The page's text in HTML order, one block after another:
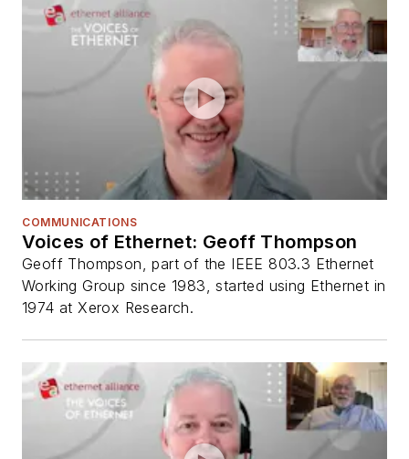
COMMUNICATIONS
Voices of Ethernet: Geoff Thompson
Geoff Thompson, part of the IEEE 803.3 Ethernet
Working Group since 1983, started using Ethernet in
1974 at Xerox Research.